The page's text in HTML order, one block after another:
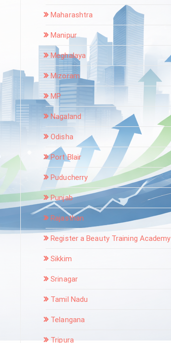
Maharashtra
Manipur
Meghalaya
Mizoram
MP
Nagaland
Odisha
Port Blair
Puducherry
Punjab
Rajasthan
Register a Beauty Training Academy
Sikkim
Srinagar
Tamil Nadu
Telangana
Tripura